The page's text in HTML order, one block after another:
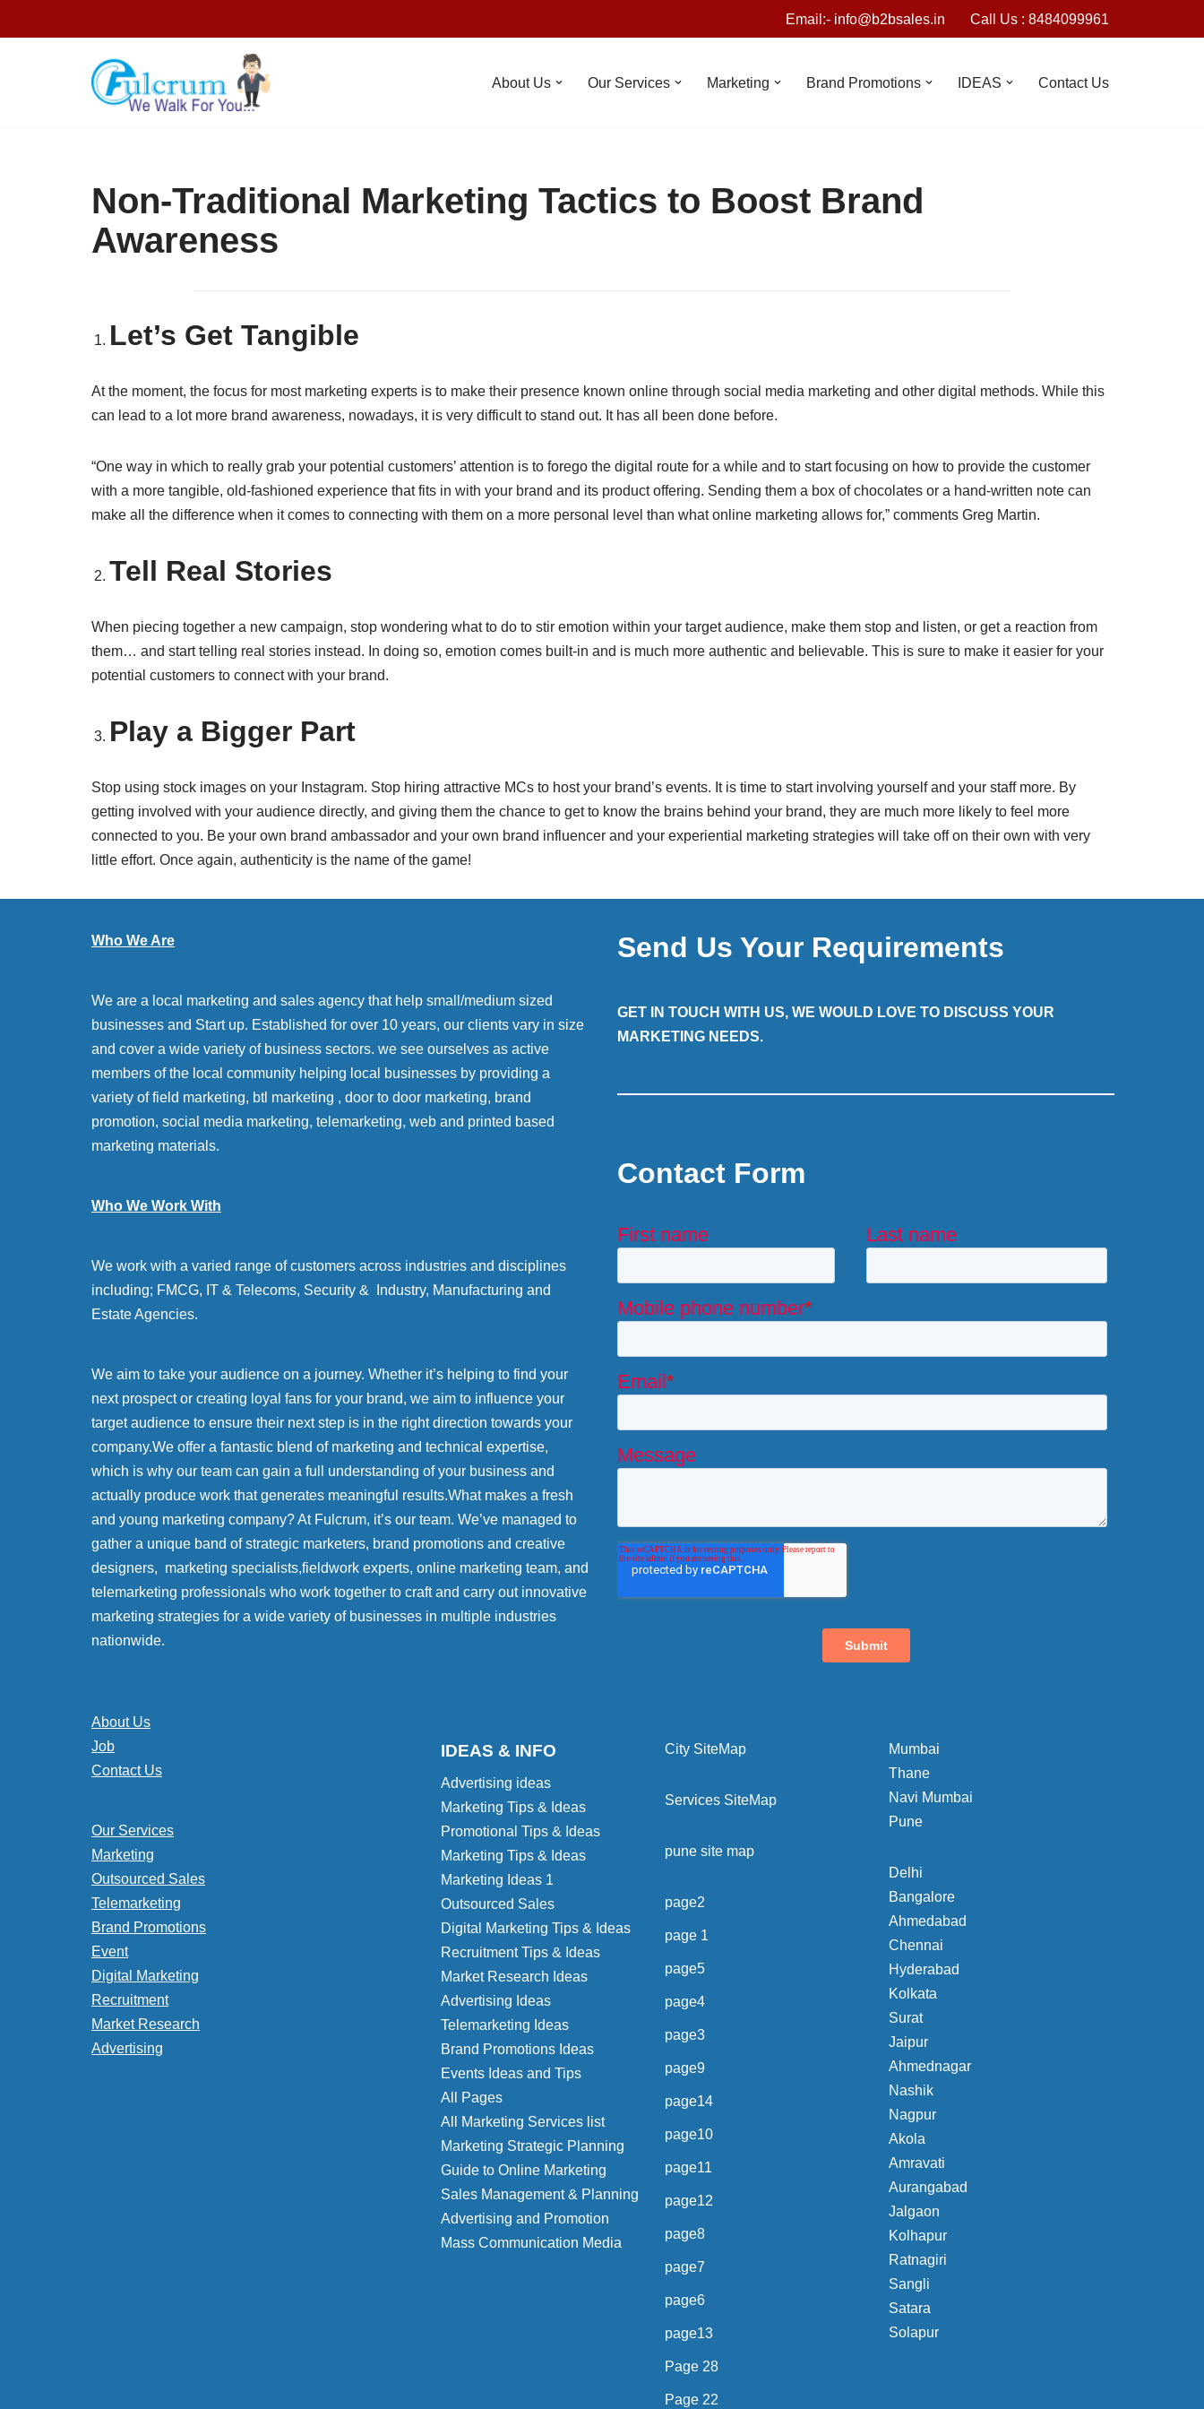
Email:- info@b2bsales.in Call Us : 8484099961
About Us Our Services Marketing Brand Promotions IDEAS Contact Us
Non-Traditional Marketing Tactics to Boost Brand
Awareness
Let’s Get Tangible
At the moment, the focus for most marketing experts is to make their presence known online through social media marketing and other digital methods. While this
can lead to a lot more brand awareness, nowadays, it is very difficult to stand out. It has all been done before.
“One way in which to really grab your potential customers’ attention is to forego the digital route for a while and to start focusing on how to provide the customer
with a more tangible, old-fashioned experience that fits in with your brand and its product offering. Sending them a box of chocolates or a hand-written note can
make all the difference when it comes to connecting with them on a more personal level than what online marketing allows for,” comments Greg Martin.
Tell Real Stories
When piecing together a new campaign, stop wondering what to do to stir emotion within your target audience, make them stop and listen, or get a reaction from
them… and start telling real stories instead. In doing so, emotion comes built-in and is much more authentic and believable. This is sure to make it easier for your
potential customers to connect with your brand.
Play a Bigger Part
Stop using stock images on your Instagram. Stop hiring attractive MCs to host your brand’s events. It is time to start involving yourself and your staff more. By
getting involved with your audience directly, and giving them the chance to get to know the brains behind your brand, they are much more likely to feel more
connected to you. Be your own brand ambassador and your own brand influencer and your experiential marketing strategies will take off on their own with very
little effort. Once again, authenticity is the name of the game!
Who We Are
We are a local marketing and sales agency that help small/medium sized
businesses and Start up. Established for over 10 years, our clients vary in size
and cover a wide variety of business sectors. we see ourselves as active
members of the local community helping local businesses by providing a
variety of field marketing, btl marketing , door to door marketing, brand
promotion, social media marketing, telemarketing, web and printed based
marketing materials.
Who We Work With
We work with a varied range of customers across industries and disciplines
including; FMCG, IT & Telecoms, Security & Industry, Manufacturing and
Estate Agencies.
We aim to take your audience on a journey. Whether it’s helping to find your
next prospect or creating loyal fans for your brand, we aim to influence your
target audience to ensure their next step is in the right direction towards your
company.We offer a fantastic blend of marketing and technical expertise,
which is why our team can gain a full understanding of your business and
actually produce work that generates meaningful results.What makes a fresh
and young marketing company? At Fulcrum, it’s our team. We’ve managed to
gather a unique band of strategic marketers, brand promotions and creative
designers, marketing specialists,fieldwork experts, online marketing team, and
telemarketing professionals who work together to craft and carry out innovative
marketing strategies for a wide variety of businesses in multiple industries
nationwide.
Send Us Your Requirements
GET IN TOUCH WITH US, WE WOULD LOVE TO DISCUSS YOUR
MARKETING NEEDS.
Contact Form
About Us
Job
Contact Us
Our Services
Marketing
Outsourced Sales
Telemarketing
Brand Promotions
Event
Digital Marketing
Recruitment
Market Research
Advertising
IDEAS & INFO
Advertising ideas
Marketing Tips & Ideas
Promotional Tips & Ideas
Marketing Tips & Ideas
Marketing Ideas 1
Outsourced Sales
Digital Marketing Tips & Ideas
Recruitment Tips & Ideas
Market Research Ideas
Advertising Ideas
Telemarketing Ideas
Brand Promotions Ideas
Events Ideas and Tips
All Pages
All Marketing Services list
Marketing Strategic Planning
Guide to Online Marketing
Sales Management & Planning
Advertising and Promotion
Mass Communication Media
City SiteMap
Services SiteMap
pune site map
page2
page 1
page5
page4
page3
page9
page14
page10
page11
page12
page8
page7
page6
page13
Page 28
Page 22
Mumbai
Thane
Navi Mumbai
Pune
Delhi
Bangalore
Ahmedabad
Chennai
Hyderabad
Kolkata
Surat
Jaipur
Ahmednagar
Nashik
Nagpur
Akola
Amravati
Aurangabad
Jalgaon
Kolhapur
Ratnagiri
Sangli
Satara
Solapur